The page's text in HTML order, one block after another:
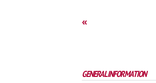
«
GENERAL INFORMATION